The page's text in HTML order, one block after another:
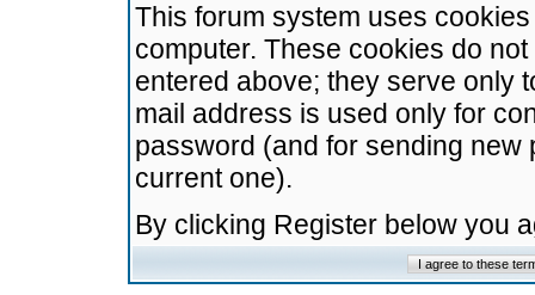
This forum system uses
computer. These cookies do
entered above; they serve only
mail address is used only for
password (and for sending
current one).
By clicking Register below you